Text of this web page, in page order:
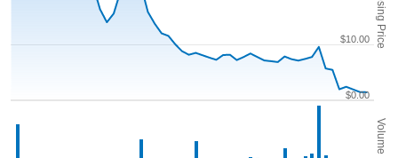
Closing Price
Volume
$0.00
$10.00